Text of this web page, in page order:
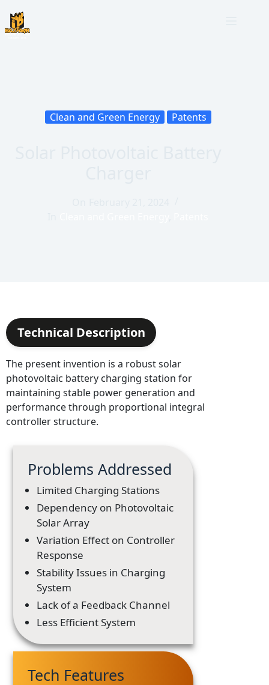
Clean and Green Energy Patents
Technical Description
The present invention is a robust solar
photovoltaic battery charging station for
maintaining stable power generation and
performance through proportional integral
controller structure.
Problems Addressed
Limited Charging Stations
Dependency on Photovoltaic
Solar Array
Variation Effect on Controller
Response
Stability Issues in Charging
System
Lack of a Feedback Channel
Less Efficient System
Tech Features